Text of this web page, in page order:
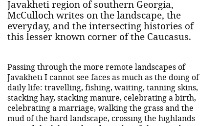
Javakheti region of southern Georgia,
McCulloch writes on the landscape, the
everyday, and the intersecting histories of
this lesser known corner of the Caucasus.
Passing through the more remote landscapes of
Javakheti I cannot see faces as much as the doing of
daily life: travelling, fishing, waiting, tanning skins,
stacking hay, stacking manure, celebrating a birth,
celebrating a marriage, walking the grass and the
mud of the hard landscape, crossing the highlands